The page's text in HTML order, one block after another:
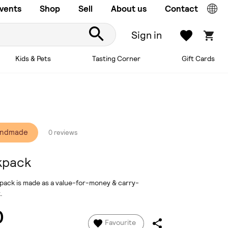
Shop Sell About us Contact
Sign in
Kids & Pets Tasting Corner Gift Cards
0 reviews
is made as a value-for-money & carry-
Favourite